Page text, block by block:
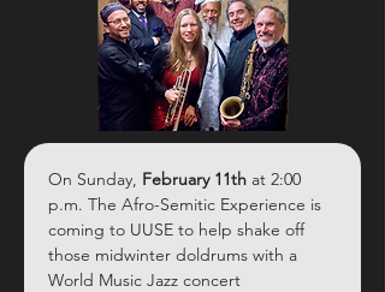
On Sunday, February 11th at 2:00
p.m. The Afro-Semitic Experience is
coming to UUSE to help shake off
those midwinter doldrums with a
World Music Jazz concert